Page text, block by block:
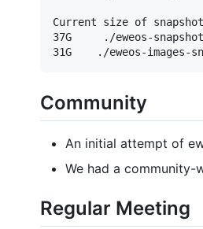
Current size of
37G     ./eweos-
Community
An initial attempt of
We had a community-
Regular Meeting